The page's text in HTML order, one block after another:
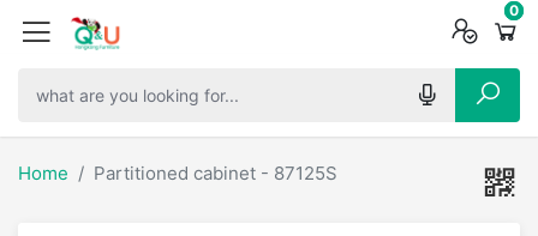
0
0
0
Home Partitioned cabinet - 87125S